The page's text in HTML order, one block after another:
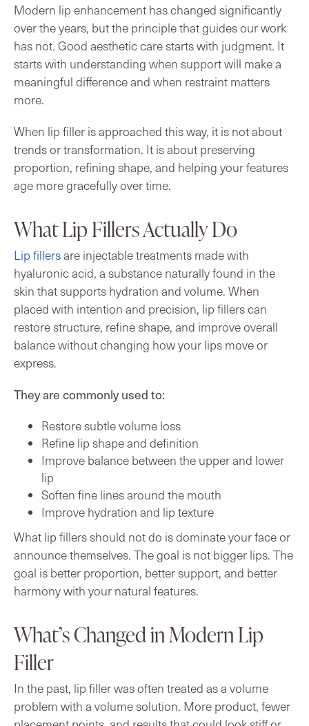
Modern lip enhancement has changed significantly
over the years, but the principle that guides our work
has not. Good aesthetic care starts with judgment. It
starts with understanding when support will make a
meaningful difference and when restraint matters
more.
When lip filler is approached this way, it is not about
trends or transformation. It is about preserving
proportion, refining shape, and helping your features
age more gracefully over time.
What Lip Fillers Actually Do
Lip fillersare injectable treatments made with
hyaluronic acid, a substance naturally found in the
skin that supports hydration and volume. When
placed with intention and precision, lip fillers can
restore structure, refine shape, and improve overall
balance without changing how your lips move or
express.
They are commonly used to:
Restore subtle volume loss
Refine lip shape and definition
Improve balance between the upper and lower
lip
Soften fine lines around the mouth
Improve hydration and lip texture
What lip fillers should not do is dominate your face or
announce themselves. The goal is not bigger lips. The
goal is better proportion, better support, and better
harmony with your natural features.
What’s Changed in Modern Lip
Filler
In the past, lip filler was often treated as a volume
problem with a volume solution. More product, fewer